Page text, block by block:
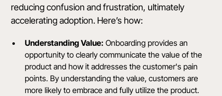
reducing confusion and frustration, ultimately
accelerating adoption. Here’s how:
Understanding Value: Onboarding provides an
opportunity to clearly communicate the value of the
product and how it addresses the customer's pain
points. By understanding the value, customers are
more likely to embrace and fully utilize the product.